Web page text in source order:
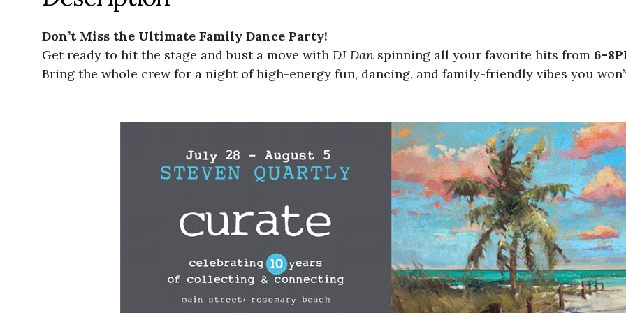
Don’t Miss the Ultimate Family Dance Party!
Get ready to hit the stage and bust a move with DJ Dan spinning all your favorite hits from
Bring the whole crew for a night of high-energy fun, dancing, and family-friendly vibes you